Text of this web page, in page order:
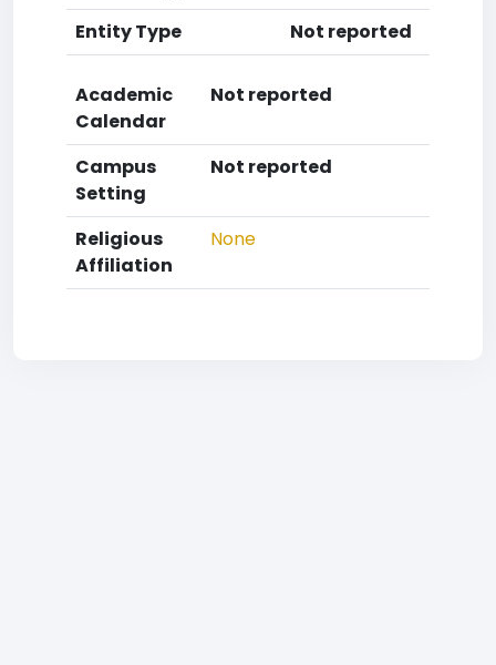
Entity Type
Not reported
Academic
Calendar
Not reported
Campus
Setting
Not reported
Religious
Affiliation
None